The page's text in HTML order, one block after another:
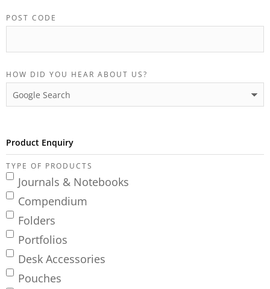
POST CODE
HOW DID YOU HEAR ABOUT US?
Product Enquiry
TYPE OF PRODUCTS
Journals & Notebooks
Compendium
Folders
Portfolios
Desk Accessories
Pouches